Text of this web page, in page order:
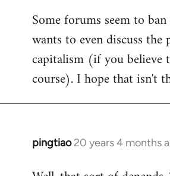
to
Welcome
libcom.org
Some forums seem to
wants to even discuss the
capitalism (if you believe
course). I hope that isn't
pingtiao 20 years 4 months
In